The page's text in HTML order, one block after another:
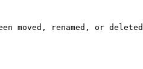
moved, renamed, or